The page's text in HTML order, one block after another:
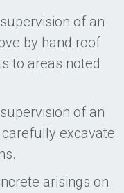
of an
by hand roof
to areas noted
of an
excavate
arisings on